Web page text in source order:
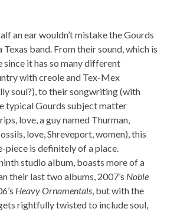
an ear wouldn’t mistake the Gourds
band. From their sound, which is
it has so many different
with creole and Tex-Mex
soul?), to their songwriting (with
typical Gourds subject matter
love, a guy named Thurman,
love, Shreveport, women), this
piece is definitely of a place.
studio album, boasts more of a
their last two albums, 2007’s Noble
Heavy Ornamentals, but with the
rightfully twisted to include soul,